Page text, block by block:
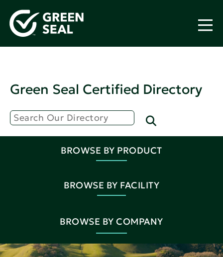
Green Seal Certified Directory
BROWSE BY PRODUCT
BROWSE BY FACILITY
BROWSE BY COMPANY